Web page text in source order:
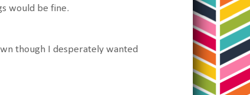
would be fine.
though I desperately wanted